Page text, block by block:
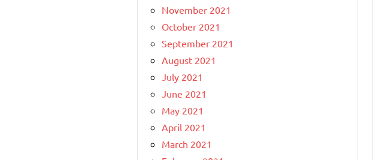
November 2021
October 2021
September 2021
August 2021
July 2021
June 2021
May 2021
April 2021
March 2021